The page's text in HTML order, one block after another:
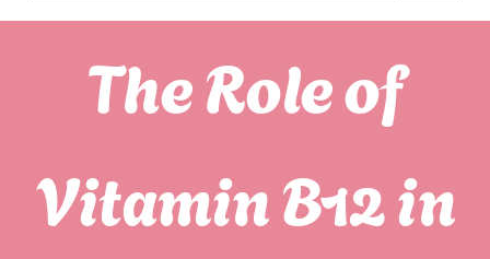
The Role of
Vitamin B12 in